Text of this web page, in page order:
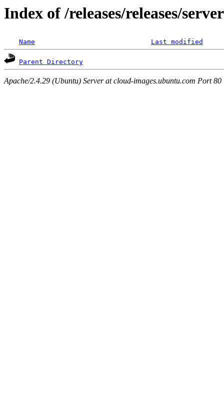
Index of /releases/releases/
Name Last modified
Parent Directory
Apache/2.4.29 (Ubuntu) Server at cloud-images.ubuntu.com Port 80